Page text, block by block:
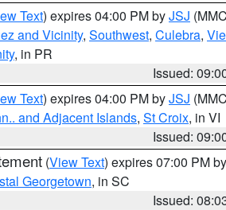
Text) expires 04:00 PM byJSJ
and Vicinity, Southwest, Culebra,
, in PR
Issued:
Text) expires 04:00 PM byJSJ
and Adjacent Islands, St Croix, in VI
Issued:
(View Text) expires 07:00 PM by
Georgetown, in SC
Issued: